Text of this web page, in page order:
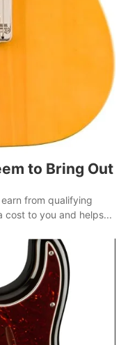
to Bring Out
from qualifying
cost to you and helps...